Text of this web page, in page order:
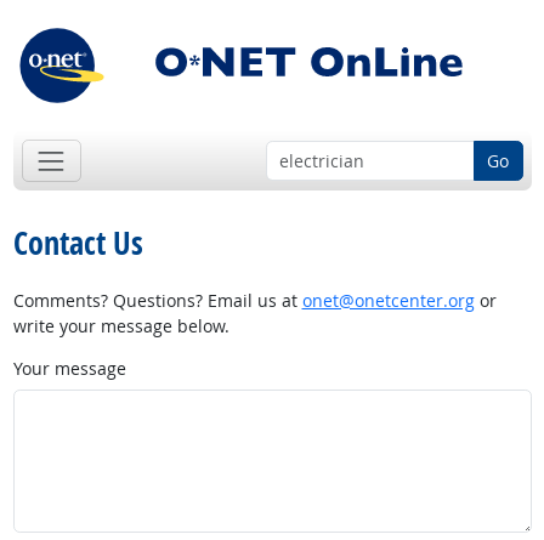
Go
Contact Us
Comments? Questions? Email us at onet@onetcenter.orgor
write your message below.
Your message